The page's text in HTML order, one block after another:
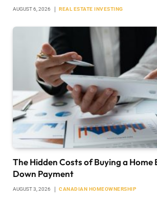
AUGUST 6, 2026 REAL ESTATE INVESTING
The Hidden Costs of Buying a Home
Down Payment
AUGUST 3, 2026 CANADIAN HOMEOWNERSHIP